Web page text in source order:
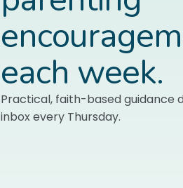
each week.
Practical, faith-based guidance
inbox every Thursday.